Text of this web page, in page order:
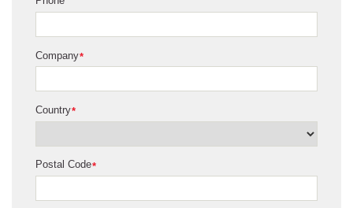
*
Company
*
Country
*
Postal Code